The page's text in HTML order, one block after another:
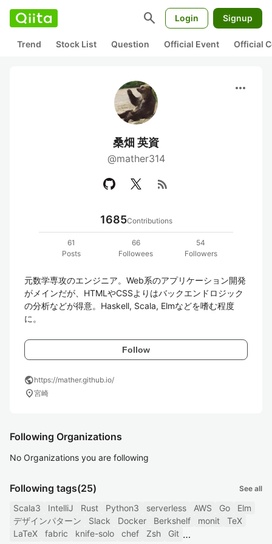
search Login Signup
Trend Stock List Question Official Event Official
more_horiz
桑畑 英資
@mather314
rss_feed
1685Contributions
61
Posts
66
Followees
54
Followers
元数学専攻のエンジニア。Web系のアプリケーション開発
がメインだが、HTMLやCSSよりはバックエンドロジック
の分析などが得意。Haskell, Scala, Elmなどを嗜む程度
に。
Follow
publichttps://mather.github.io/
location_on宮崎
Following Organizations
No Organizations you are following
Following tags(25) See all
Scala3 IntelliJ Rust Python3 serverless AWS Go
Elm
デザインパターン
Slack Docker Berkshelf monit
TeX
LaTeX
fabric knife-solo chef Zsh Git